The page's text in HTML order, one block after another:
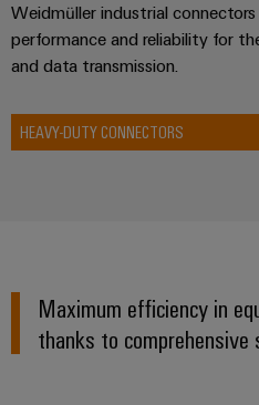
Weidmüller industrial
performance and reliability for
and data transmission.
HEAVY-DUTY CONNECTORS
Maximum efficiency in
thanks to comprehensive